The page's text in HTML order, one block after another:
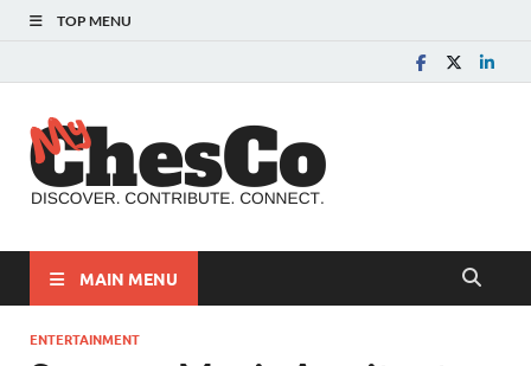
TOP MENU
MAIN MENU
ENTERTAINMENT